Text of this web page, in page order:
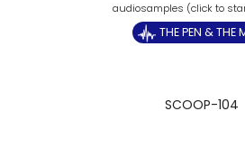
THE PEN & THE
SCOOP-104